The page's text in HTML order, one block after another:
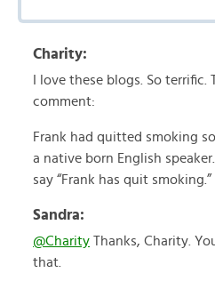
Charity:
I love these blogs. So
comment:
Frank had quitted smoking
a native born English
say “Frank has quit smoking.”
Sandra:
@Charity Thanks, Charity.
that.